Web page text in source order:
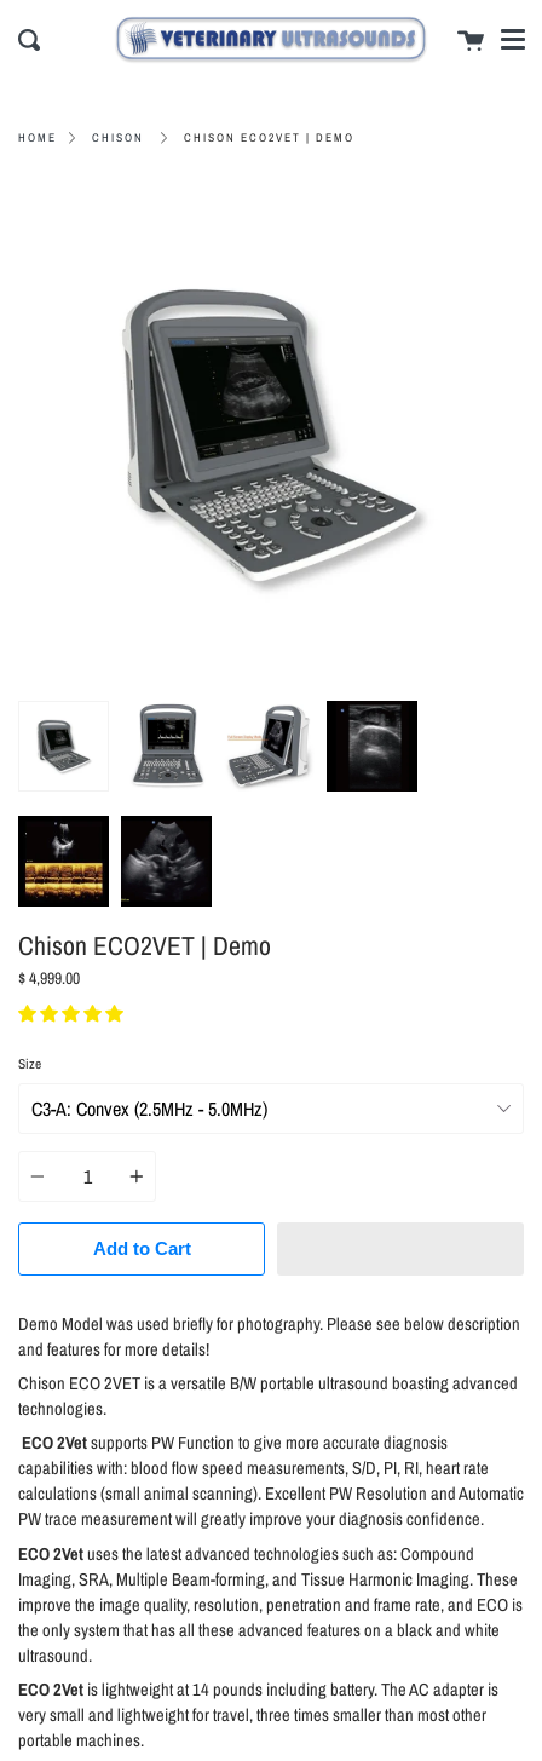
close
Search Cart
HOME CHISON CHISON ECO2VET | DEMO
Chison ECO2VET | Demo
$ 4,999.00
Size
Add to Cart
Demo Model was used briefly for photography. Please see below description
and features for more details!
Chison ECO 2VET is a versatile B/W portable ultrasound boasting advanced
technologies.
ECO 2Vetsupports PW Function to give more accurate diagnosis
capabilities with: blood flow speed measurements, S/D, PI, RI, heart rate
calculations (small animal scanning). Excellent PW Resolution and Automatic
PW trace measurement will greatly improve your diagnosis confidence.
ECO 2Vetuses the latest advanced technologies such as: Compound
Imaging, SRA, Multiple Beam-forming, and Tissue Harmonic Imaging. These
improve the image quality, resolution, penetration and frame rate, and ECO is
the only system that has all these advanced features on a black and white
ultrasound.
ECO 2Vet is lightweight at 14 pounds including battery. The AC adapter is
very small and lightweight for travel, three times smaller than most other
portable machines.